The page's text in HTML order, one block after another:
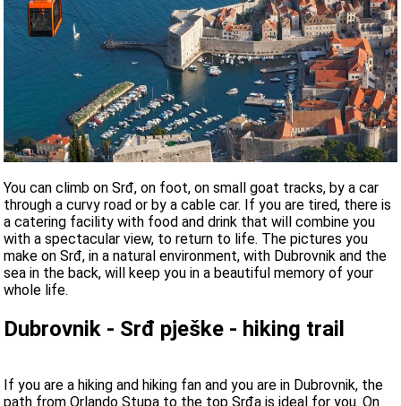
You can climb on Srđ, on foot, on small goat tracks, by a car
through a curvy road or by a cable car. If you are tired, there is
a catering facility with food and drink that will combine you
with a spectacular view, to return to life. The pictures you
make on Srđ, in a natural environment, with Dubrovnik and the
sea in the back, will keep you in a beautiful memory of your
whole life.
Dubrovnik - Srđ pješke - hiking trail
If you are a hiking and hiking fan and you are in Dubrovnik, the
path from Orlando Stupa to the top Srđa is ideal for you. On